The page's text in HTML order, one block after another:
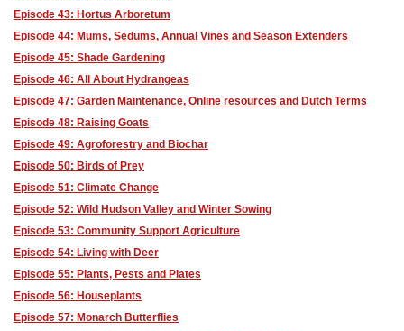
Episode 43: Hortus Arboretum
Episode 44: Mums, Sedums, Annual Vines and Season Extenders
Episode 45: Shade Gardening
Episode 46: All About Hydrangeas
Episode 47: Garden Maintenance, Online resources and Dutch Terms
Episode 48: Raising Goats
Episode 49: Agroforestry and Biochar
Episode 50: Birds of Prey
Episode 51: Climate Change
Episode 52: Wild Hudson Valley and Winter Sowing
Episode 53: Community Support Agriculture
Episode 54: Living with Deer
Episode 55: Plants, Pests and Plates
Episode 56: Houseplants
Episode 57: Monarch Butterflies